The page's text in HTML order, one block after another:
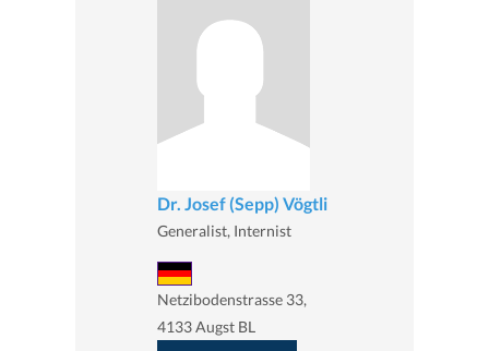
Dr. Josef (Sepp) Vögtli
Generalist, Internist
Netzibodenstrasse 33,
4133 Augst BL